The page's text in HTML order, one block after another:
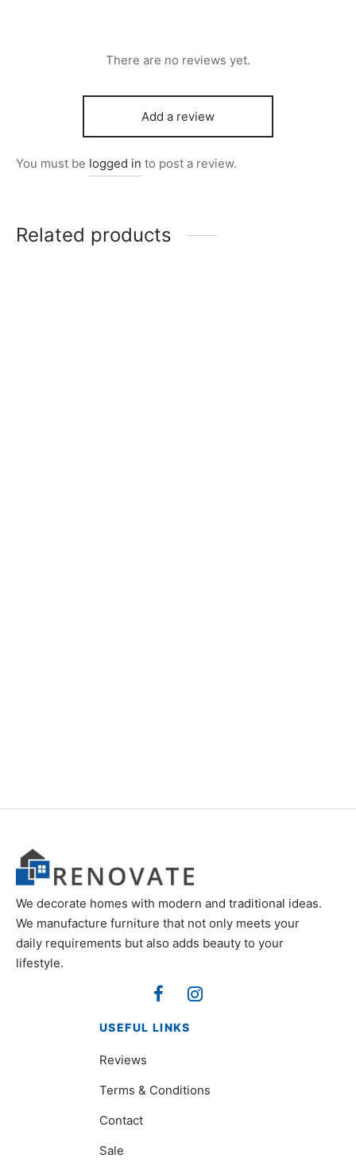
There are no reviews yet.
Add a review
You must be logged in to post a review.
Related products
We decorate homes with modern and traditional ideas.
We manufacture furniture that not only meets your
daily requirements but also adds beauty to your
lifestyle.
USEFUL LINKS
Reviews
Terms & Conditions
Contact
Sale